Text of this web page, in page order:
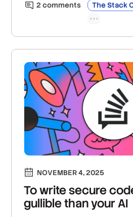
2 comments The Stack
NOVEMBER 4, 2025
To write secure
gullible than your AI